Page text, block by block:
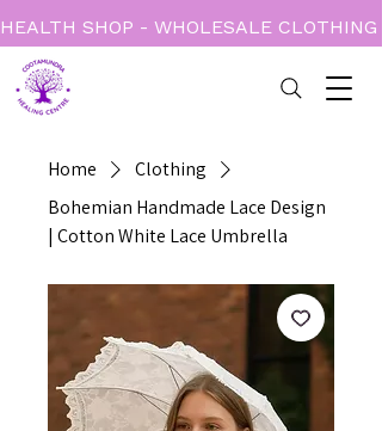
HEALTH SHOP - WHOLESALE
Home
Clothing
Bohemian Handmade Lace Design
| Cotton White Lace Umbrella